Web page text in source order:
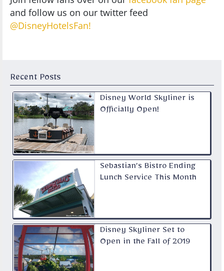
Recent Posts
Disney World Skyliner is
Officially Open!
Sebastian’s Bistro Ending
Lunch Service This Month
Disney Skyliner Set to
Open in the Fall of 2019
and follow us on our twitter feed
@DisneyHotelsFan!